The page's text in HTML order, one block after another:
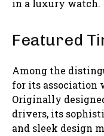
in a luxury watch.
Featured
Among the
for its association
Originally
drivers, its
and sleek design